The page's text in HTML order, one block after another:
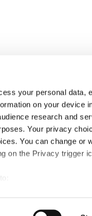
your personal data,
on your device
research and
Your privacy
You can change or
on the Privacy trigger